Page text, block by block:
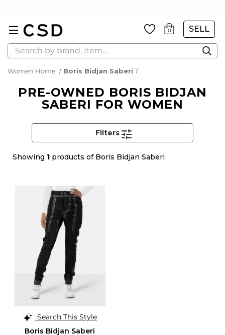
0 SELL
Search
Women Home Boris Bidjan Saberi
PRE-OWNED BORIS BIDJAN
SABERI FOR WOMEN
Showing 1 products of Boris Bidjan Saberi
Filters
Search This Style
Boris Bidjan Saberi